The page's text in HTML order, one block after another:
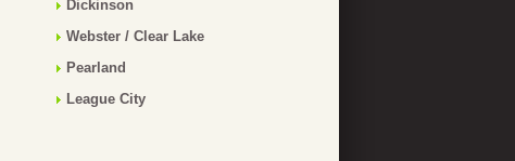
Dickinson
Webster / Clear Lake
Pearland
League City